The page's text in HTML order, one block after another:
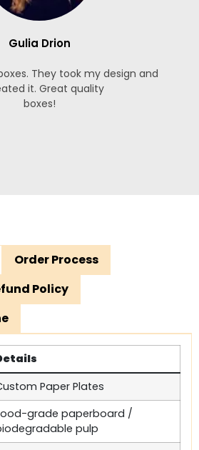
Gulia Drion
They took my design and
it. Great quality
boxes!
Order Process
Policy
Paper Plates
grade paperboard /
pulp